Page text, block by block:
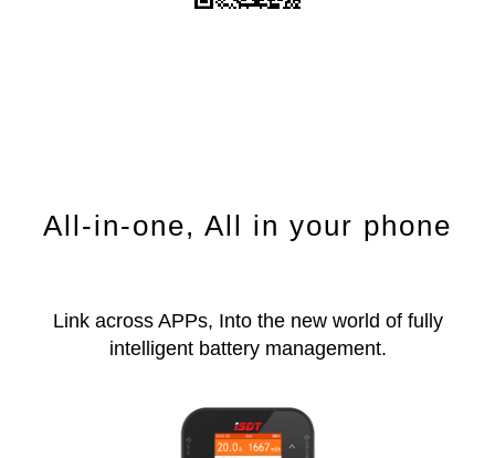
All-in-one, All in your phone
Link across APPs, Into the new world of fully
intelligent battery management.